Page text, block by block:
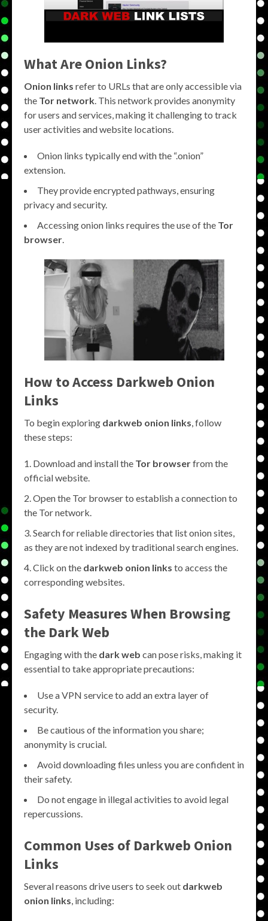
What Are Onion Links?
Onion links refer to URLs that are only accessible via
the Tor network. This network provides anonymity
for users and services, making it challenging to track
user activities and website locations.
Onion links typically end with the “.onion”
extension.
They provide encrypted pathways, ensuring
privacy and security.
Accessing onion links requires the use of the Tor
browser.
How to Access Darkweb Onion
Links
To begin exploring darkweb onion links, follow
these steps:
Download and install the Tor browserfrom the
official website.
Open the Tor browser to establish a connection to
the Tor network.
Search for reliable directories that list onion sites,
as they are not indexed by traditional search engines.
Click on the darkweb onion links to access the
corresponding websites.
Safety Measures When Browsing
the Dark Web
Engaging with the dark web can pose risks, making it
essential to take appropriate precautions:
Use a VPN service to add an extra layer of
security.
Be cautious of the information you share;
anonymity is crucial.
Avoid downloading files unless you are confident in
their safety.
Do not engage in illegal activities to avoid legal
repercussions.
Common Uses of Darkweb Onion
Links
Several reasons drive users to seek out darkweb
onion links, including: